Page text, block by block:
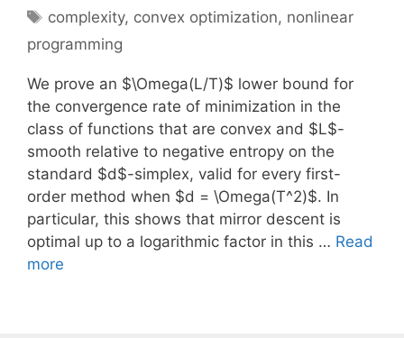
Tags
complexity, convex optimization, nonlinear
programming
We prove an $\Omega(L/T)$ lower bound for
the convergence rate of minimization in the
class of functions that are convex and $L$-
smooth relative to negative entropy on the
standard $d$-simplex, valid for every first-
order method when $d = \Omega(T^2)$. In
particular, this shows that mirror descent is
optimal up to a logarithmic factor in this … Read
more